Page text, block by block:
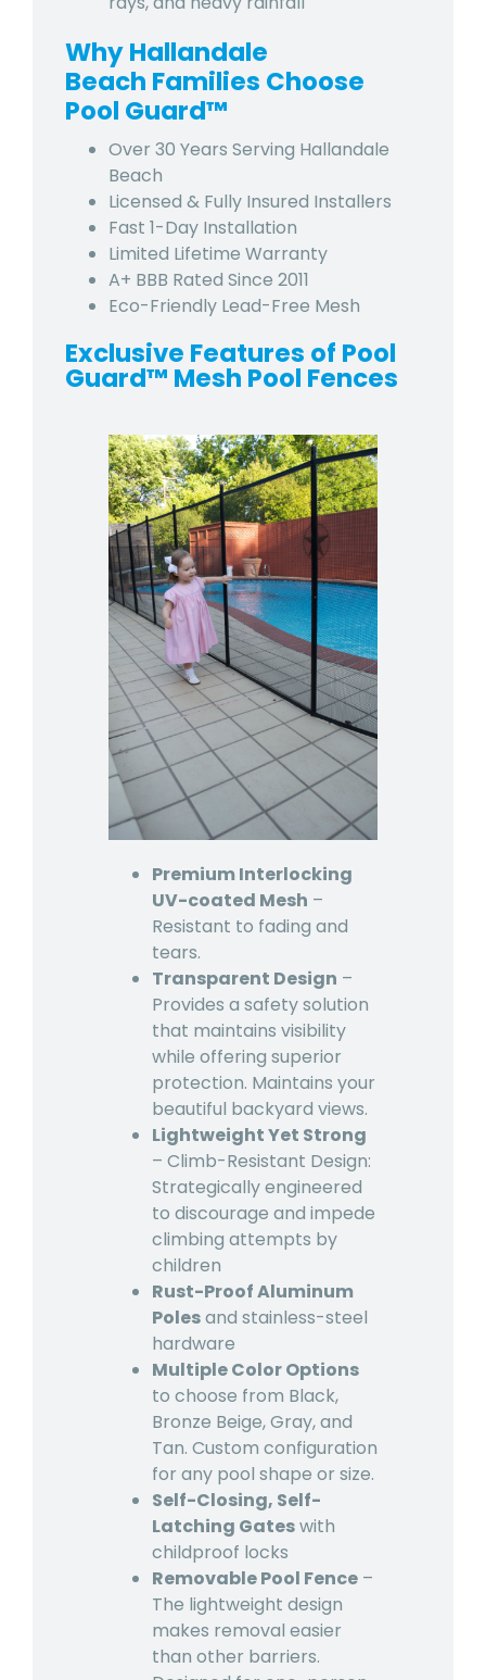
Why Hallandale
Beach Families Choose
Pool Guard™
Over 30 Years Serving Hallandale
Beach
Licensed & Fully Insured Installers
Fast 1-Day Installation
Limited Lifetime Warranty
A+ BBB Rated Since 2011
Eco-Friendly Lead-Free Mesh
Exclusive Features of Pool
Guard™ Mesh Pool Fences
Premium Interlocking
UV-coated Mesh –
Resistant to fading and
tears.
Transparent Design –
Provides a safety solution
that maintains visibility
while offering superior
protection. Maintains your
beautiful backyard views.
Lightweight Yet Strong
– Climb-Resistant Design:
Strategically engineered
to discourage and impede
climbing attempts by
children
Rust-Proof Aluminum
Polesand stainless-steel
hardware
Multiple Color Options
to choose from Black,
Bronze Beige, Gray, and
Tan. Custom configuration
for any pool shape or size.
Self-Closing, Self-
Latching Gateswith
childproof locks
Removable Pool Fence –
The lightweight design
makes removal easier
than other barriers.